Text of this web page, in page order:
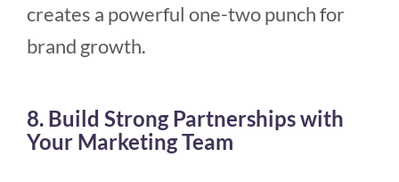
creates a powerful one-two punch for
brand growth.
8. Build Strong Partnerships with
Your Marketing Team